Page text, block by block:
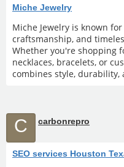
Miche Jewelry
Miche Jewelry is known
craftsmanship, and
Whether you're shopping
necklaces, bracelets, or
combines style, durability,
C carbonrepro
SEO services Houston